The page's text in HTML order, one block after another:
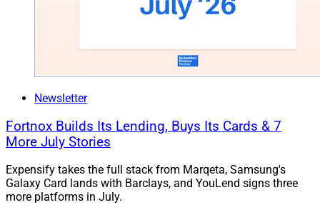
Newsletter
Fortnox Builds Its Lending, Buys Its Cards & 7
More July Stories
Expensify takes the full stack from Marqeta, Samsung's
Galaxy Card lands with Barclays, and YouLend signs three
more platforms in July.